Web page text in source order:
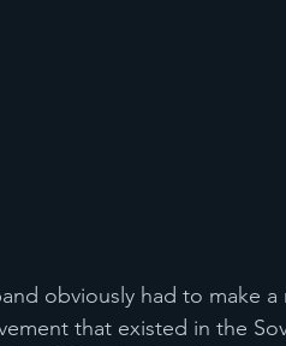
obviously had to make a
that existed in the